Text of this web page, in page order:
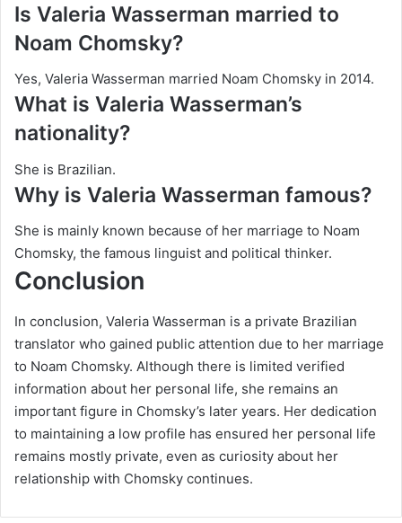
Is Valeria Wasserman married to
Noam Chomsky?
Yes, Valeria Wasserman married Noam Chomsky in 2014.
What is Valeria Wasserman’s
nationality?
She is Brazilian.
Why is Valeria Wasserman famous?
She is mainly known because of her marriage to Noam
Chomsky, the famous linguist and political thinker.
Conclusion
In conclusion, Valeria Wasserman is a private Brazilian
translator who gained public attention due to her marriage
to Noam Chomsky. Although there is limited verified
information about her personal life, she remains an
important figure in Chomsky’s later years. Her dedication
to maintaining a low profile has ensured her personal life
remains mostly private, even as curiosity about her
relationship with Chomsky continues.